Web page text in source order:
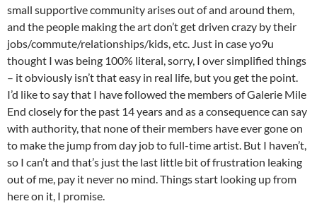
small supportive community arises out of and around them,
and the people making the art don’t get driven crazy by their
jobs/commute/relationships/kids, etc. Just in case yo9u
thought I was being 100% literal, sorry, I over simplified things
– it obviously isn’t that easy in real life, but you get the point.
I’d like to say that I have followed the members of Galerie Mile
End closely for the past 14 years and as a consequence can say
with authority, that none of their members have ever gone on
to make the jump from day job to full-time artist. But I haven’t,
so I can’t and that’s just the last little bit of frustration leaking
out of me, pay it never no mind. Things start looking up from
here on it, I promise.